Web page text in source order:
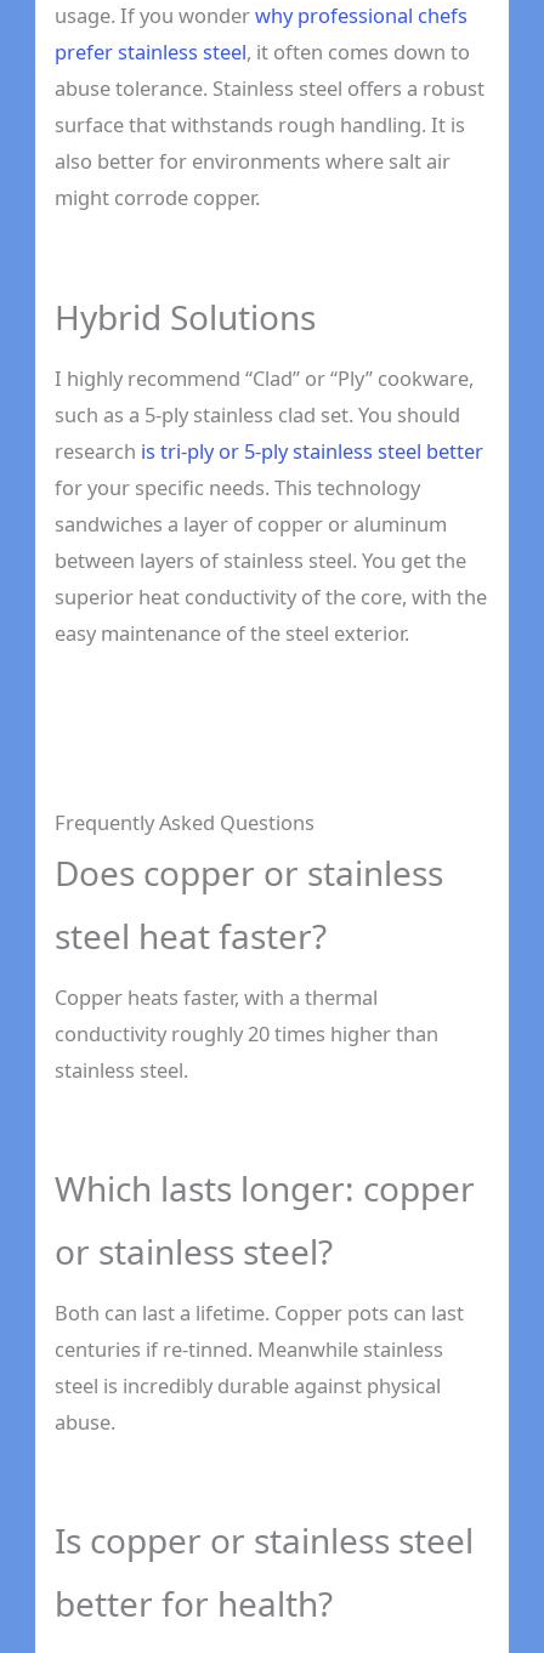
usage. If you wonderwhy professional chefs
prefer stainless steel, it often comes down to
abuse tolerance. Stainless steel offers a robust
surface that withstands rough handling. It is
also better for environments where salt air
might corrode copper.
Hybrid Solutions
I highly recommend “Clad” or “Ply” cookware,
such as a 5-ply stainless clad set. You should
research is tri-ply or 5-ply stainless steel better
for your specific needs. This technology
sandwiches a layer of copper or aluminum
between layers of stainless steel. You get the
superior heat conductivity of the core, with the
easy maintenance of the steel exterior.
Frequently Asked Questions
Does copper or stainless
steel heat faster?
Copper heats faster, with a thermal
conductivity roughly 20 times higher than
stainless steel.
Which lasts longer: copper
or stainless steel?
Both can last a lifetime. Copper pots can last
centuries if re-tinned. Meanwhile stainless
steel is incredibly durable against physical
abuse.
Is copper or stainless steel
better for health?